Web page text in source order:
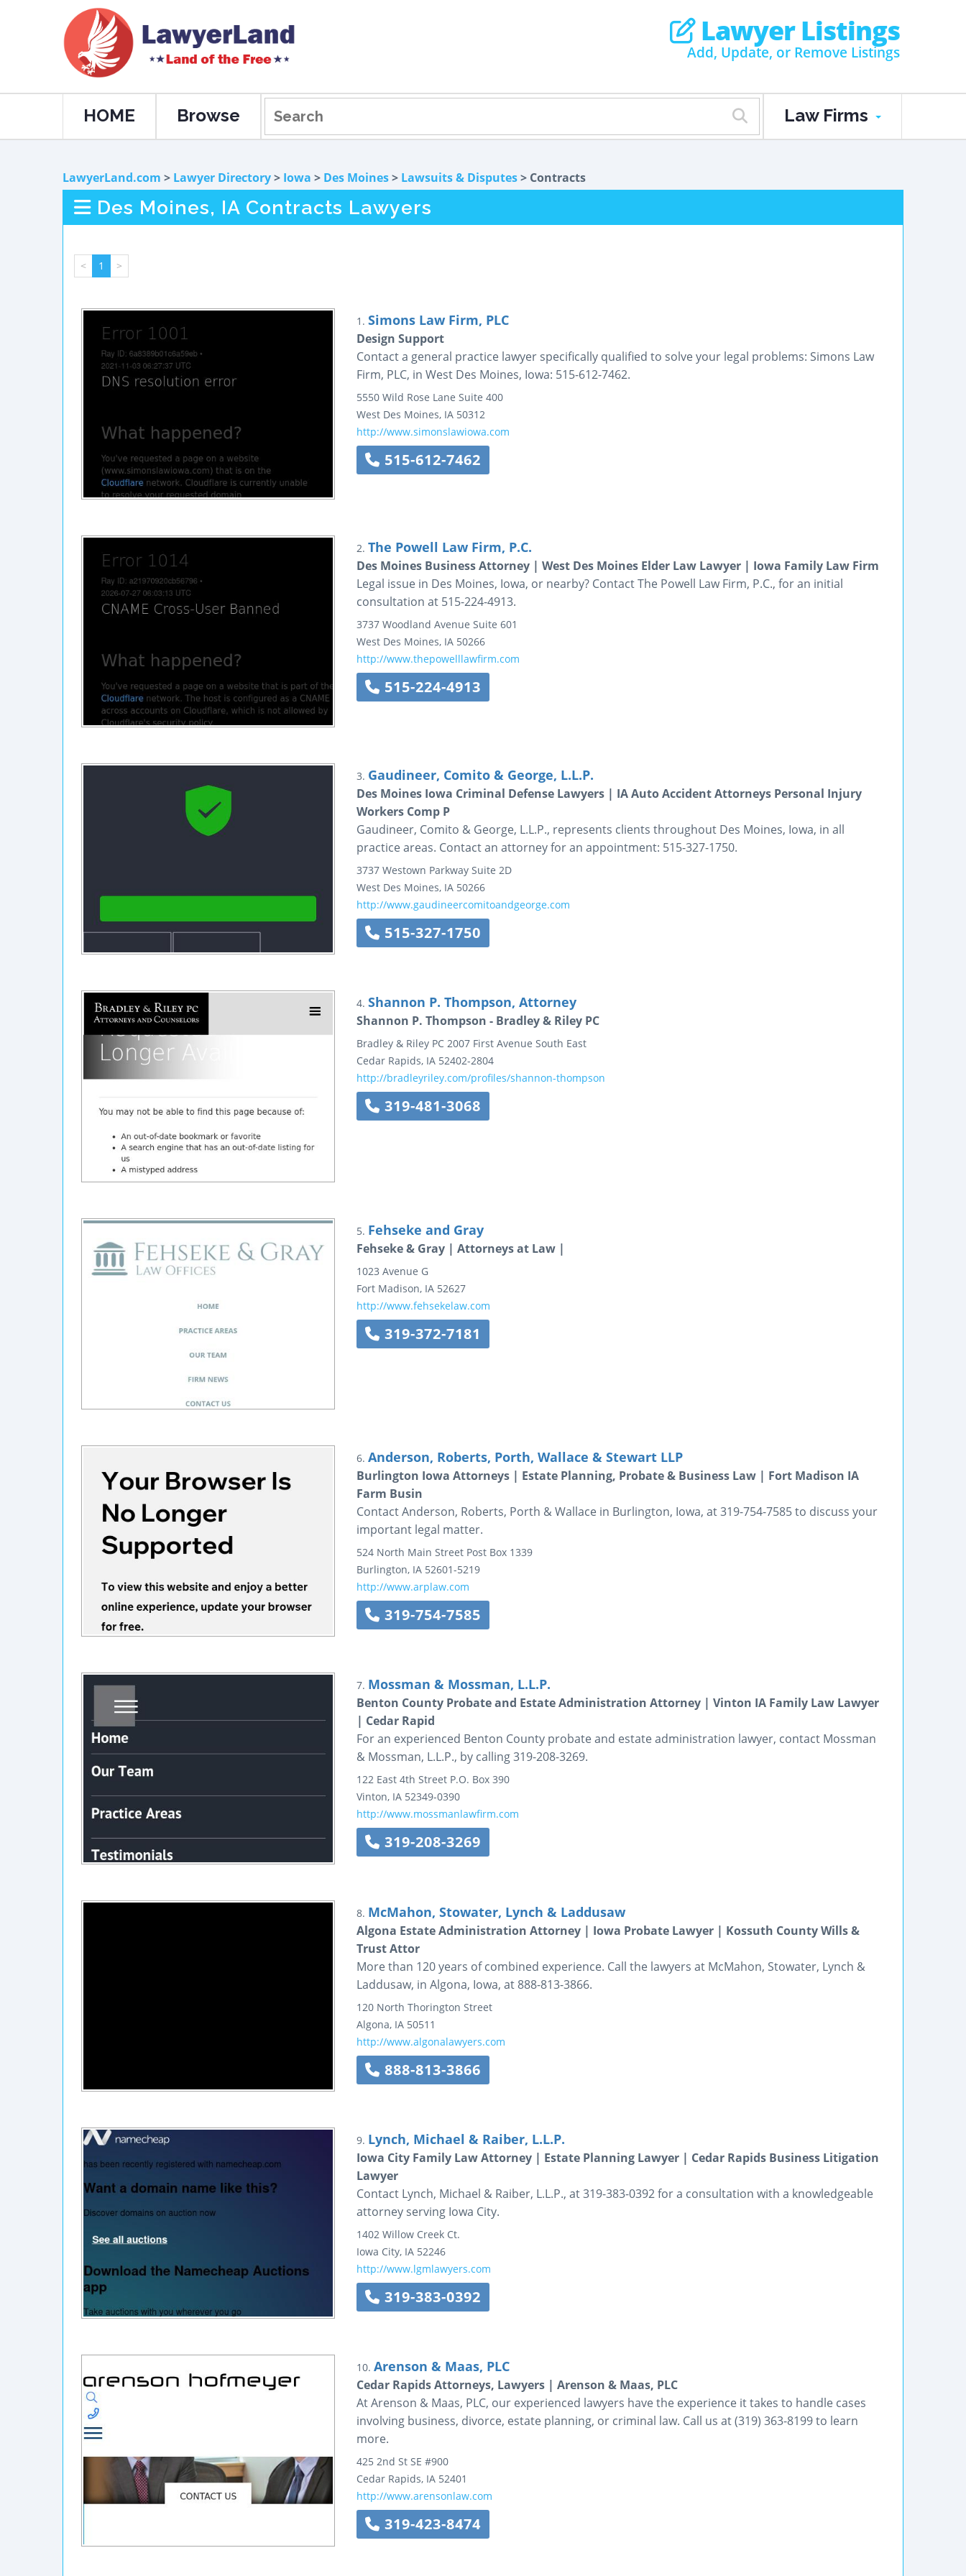
Lawyer Listings
Add, Update, or Remove Listings
HOME Browse Law Firms
LawyerLand.com > Lawyer Directory> Iowa > Des Moines> Lawsuits & Disputes> Contracts
Des Moines, IA Contracts Lawyers
< 1 >
1. Simons Law Firm, PLC
Design Support
Contact a general practice lawyer specifically qualified to solve your legal problems: Simons Law
Firm, PLC, in West Des Moines, Iowa: 515-612-7462.
5550 Wild Rose Lane Suite 400
West Des Moines, IA 50312
http://www.simonslawiowa.com
515-612-7462
2. The Powell Law Firm, P.C.
Des Moines Business Attorney | West Des Moines Elder Law Lawyer | Iowa Family Law Firm
Legal issue in Des Moines, Iowa, or nearby? Contact The Powell Law Firm, P.C., for an initial
consultation at 515-224-4913.
3737 Woodland Avenue Suite 601
West Des Moines, IA 50266
http://www.thepowelllawfirm.com
515-224-4913
3. Gaudineer, Comito & George, L.L.P.
Des Moines Iowa Criminal Defense Lawyers | IA Auto Accident Attorneys Personal Injury
Workers Comp P
Gaudineer, Comito & George, L.L.P., represents clients throughout Des Moines, Iowa, in all
practice areas. Contact an attorney for an appointment: 515-327-1750.
3737 Westown Parkway Suite 2D
West Des Moines, IA 50266
http://www.gaudineercomitoandgeorge.com
515-327-1750
4. Shannon P. Thompson, Attorney
Shannon P. Thompson - Bradley & Riley PC
Bradley & Riley PC 2007 First Avenue South East
Cedar Rapids, IA 52402-2804
http://bradleyriley.com/profiles/shannon-thompson
319-481-3068
5. Fehseke and Gray
Fehseke & Gray | Attorneys at Law |
1023 Avenue G
Fort Madison, IA 52627
http://www.fehsekelaw.com
319-372-7181
6. Anderson, Roberts, Porth, Wallace & Stewart LLP
Burlington Iowa Attorneys | Estate Planning, Probate & Business Law | Fort Madison IA
Farm Busin
Contact Anderson, Roberts, Porth & Wallace in Burlington, Iowa, at 319-754-7585 to discuss your
important legal matter.
524 North Main Street Post Box 1339
Burlington, IA 52601-5219
http://www.arplaw.com
319-754-7585
7. Mossman & Mossman, L.L.P.
Benton County Probate and Estate Administration Attorney | Vinton IA Family Law Lawyer
| Cedar Rapid
For an experienced Benton County probate and estate administration lawyer, contact Mossman
& Mossman, L.L.P., by calling 319-208-3269.
122 East 4th Street P.O. Box 390
Vinton, IA 52349-0390
http://www.mossmanlawfirm.com
319-208-3269
8. McMahon, Stowater, Lynch & Laddusaw
Algona Estate Administration Attorney | Iowa Probate Lawyer | Kossuth County Wills &
Trust Attor
More than 120 years of combined experience. Call the lawyers at McMahon, Stowater, Lynch &
Laddusaw, in Algona, Iowa, at 888-813-3866.
120 North Thorington Street
Algona, IA 50511
http://www.algonalawyers.com
888-813-3866
9. Lynch, Michael & Raiber, L.L.P.
Iowa City Family Law Attorney | Estate Planning Lawyer | Cedar Rapids Business Litigation
Lawyer
Contact Lynch, Michael & Raiber, L.L.P., at 319-383-0392 for a consultation with a knowledgeable
attorney serving Iowa City.
1402 Willow Creek Ct.
Iowa City, IA 52246
http://www.lgmlawyers.com
319-383-0392
10. Arenson & Maas, PLC
Cedar Rapids Attorneys, Lawyers | Arenson & Maas, PLC
At Arenson & Maas, PLC, our experienced lawyers have the experience it takes to handle cases
involving business, divorce, estate planning, or criminal law. Call us at (319) 363-8199 to learn
more.
425 2nd St SE #900
Cedar Rapids, IA 52401
http://www.arensonlaw.com
319-423-8474